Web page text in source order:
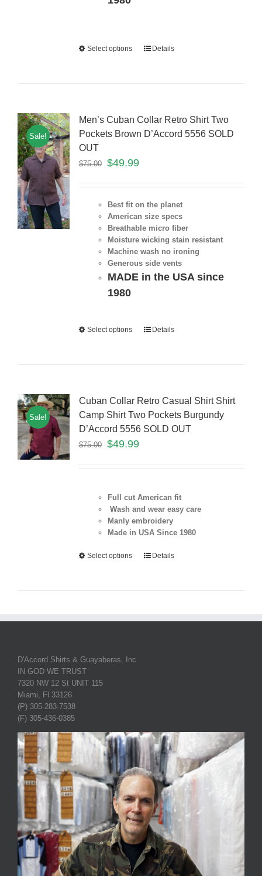
Select options Details
Sale!
Men’s Cuban Collar Retro Shirt Two
Pockets Brown D’Accord 5556 SOLD
OUT
$75.00 $49.99
Best fit on the planet
American size specs
Breathable micro fiber
Moisture wicking stain resistant
Machine wash no ironing
Generous side vents
MADE in the USA since
1980
Select options Details
Sale!
Cuban Collar Retro Casual Shirt Shirt
Camp Shirt Two Pockets Burgundy
D’Accord 5556 SOLD OUT
$75.00 $49.99
Full cut American fit
Wash and wear easy care
Manly embroidery
Made in USA Since 1980
Select options Details
D'Accord Shirts & Guayaberas, Inc.
IN GOD WE TRUST
7320 NW 12 St UNIT 115
Miami, Fl 33126
(P) 305-283-7538
(F) 305-436-0385